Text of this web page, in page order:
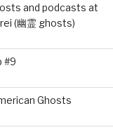
and podcasts at
(幽霊 ghosts)
#9
Ghosts